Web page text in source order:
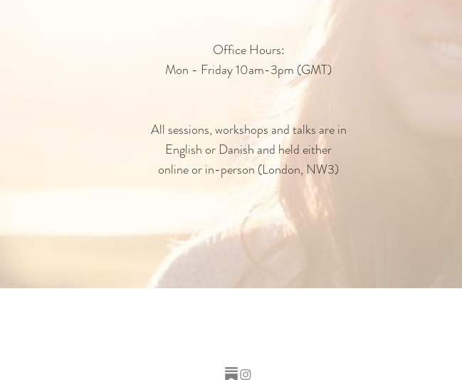
Office Hours:
Mon - Friday 10am-3pm (GMT)
All sessions, workshops and talks are in
English or Danish and held either
online or in-person (London, NW3)